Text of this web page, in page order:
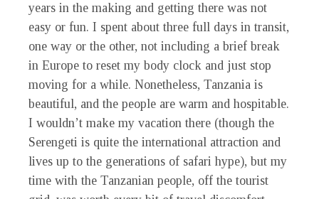
years in the making and getting there was not
easy or fun. I spent about three full days in transit,
one way or the other, not including a brief break
in Europe to reset my body clock and just stop
moving for a while. Nonetheless, Tanzania is
beautiful, and the people are warm and hospitable.
I wouldn’t make my vacation there (though the
Serengeti is quite the international attraction and
lives up to the generations of safari hype), but my
time with the Tanzanian people, off the tourist